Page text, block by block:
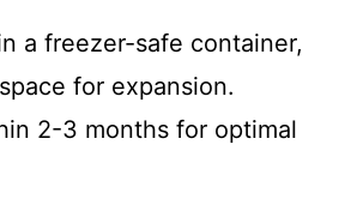
a freezer-safe container,
for expansion.
2-3 months for optimal